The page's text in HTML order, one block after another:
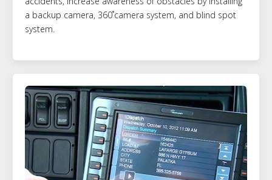
a backup camera, 360˚camera system, and blind spot
system.